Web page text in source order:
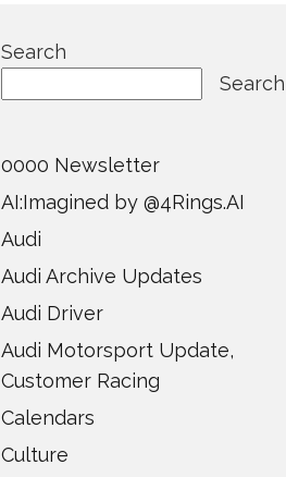
Search
Search
0000 Newsletter
AI:Imagined by @4Rings.AI
Audi
Audi Archive Updates
Audi Driver
Audi Motorsport Update,
Customer Racing
Calendars
Culture